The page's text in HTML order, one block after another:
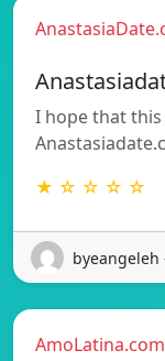
I hope that
★ ☆ ☆ ☆ ☆
byeangeleh
AmoLatina.com